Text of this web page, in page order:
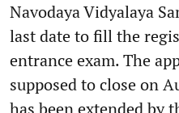
Navodaya Vidyalaya
last date to fill the
entrance exam. The
supposed to close on